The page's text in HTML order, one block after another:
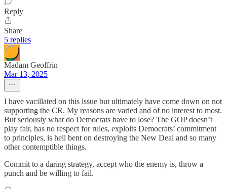
Reply
Share
5 replies
Madam Geoffrin
Mar 13, 2025
I have vacillated on this issue but ultimately have come down on not
supporting the CR. My reasons are varied and of no interest to most.
But seriously what do Democrats have to lose? The GOP doesn’t
play fair, has no respect for rules, exploits Democrats’ commitment
to principles, is hell bent on destroying the New Deal and so many
other contemptible things.
Commit to a daring strategy, accept who the enemy is, throw a
punch and be willing to fail.